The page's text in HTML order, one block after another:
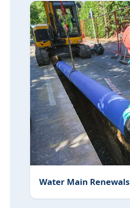
Water Main Renewals